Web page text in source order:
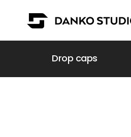
Drop caps